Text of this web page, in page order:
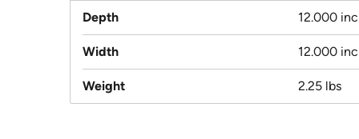
Depth 12.000
Width 12.000
Weight 2.25 lbs